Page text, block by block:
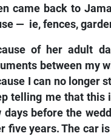
came back to
— ie, fences,
of her adult
between my
I can no longer
telling me that this
days before the
five years. The car